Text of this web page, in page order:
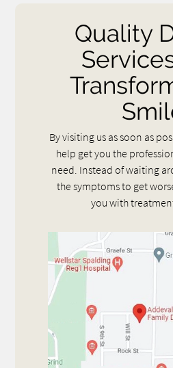
Quality
By visiting us as soon as
help get you the
need. Instead of waiting
the symptoms to get
you with